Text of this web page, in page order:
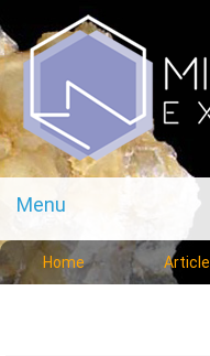
Menu
Home